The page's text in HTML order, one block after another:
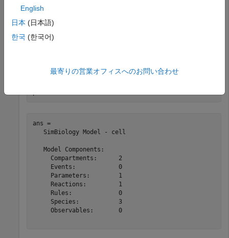
B_c2 = addspecies(c2,
p = addparameter(m,
r = addreaction(m,
k.ParameterVariableNames =
The parameter is scoped to the model, which is the parent.
ans =
   SimBiology Model - cell
   Model Components:
     Compartments:      2
     Events:            0
     Parameters:        1
     Reactions:         1
     Rules:             0
     Species:           3
     Observables:       0
English
日本 (日本語)
한국 (한국어)
最寄りの営業オフィスへのお問い合わせ